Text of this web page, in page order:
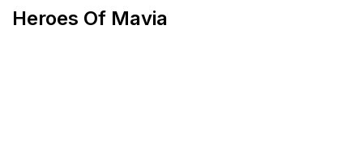
Heroes Of Mavia